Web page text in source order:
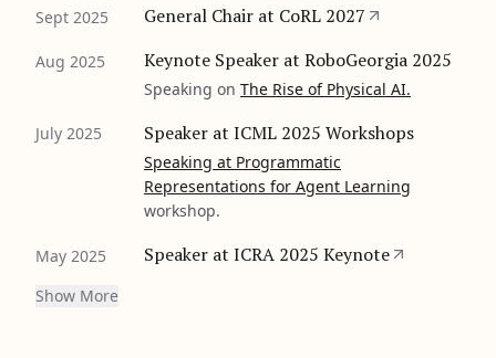
Sept 2025 General Chair at CoRL 2027
Aug 2025 Keynote Speaker at RoboGeorgia 2025
Speaking on The Rise of Physical AI.
July 2025 Speaker at ICML 2025 Workshops
Speaking at Programmatic
Representations for Agent Learning
workshop.
May 2025 Speaker at ICRA 2025 Keynote
Show More